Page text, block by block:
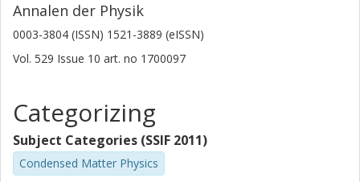
Annalen der Physik
0003-3804 (ISSN) 1521-3889 (eISSN)
Vol. 529 Issue 10 art. no 1700097
Categorizing
Subject Categories (SSIF 2011)
Condensed Matter Physics